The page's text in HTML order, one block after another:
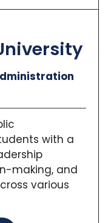
with a
making, and
various